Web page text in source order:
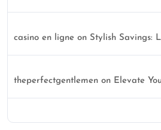
casino en ligne on Stylish Savings:
theperfectgentlemen on Elevate